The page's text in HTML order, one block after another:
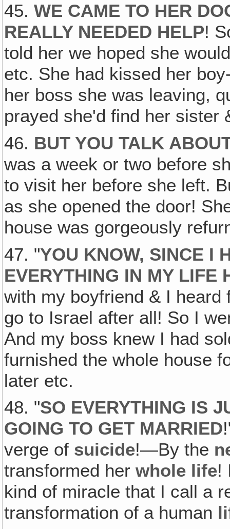
45.WE CAME TO HER
REALLY NEEDED HELP!
told her we hoped she
etc. She had kissed her
her boss she was leaving,
prayed she'd find her sister
46. BUT YOU TALK
was a week or two before
to visit her before she left.
as she opened the door!
house was gorgeously
47. "YOU KNOW, SINCE I
EVERYTHING IN MY LIFE
with my boyfriend & I heard
go to Israel after all! So I
And my boss knew I had
furnished the whole house
later etc.
48. "SO EVERYTHING IS
GOING TO GET MARRIED
verge of suicide!—By the
transformed herwhole life!
kind of miracle that I call a
transformation of a human